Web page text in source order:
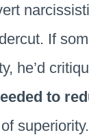
If
he’d
to